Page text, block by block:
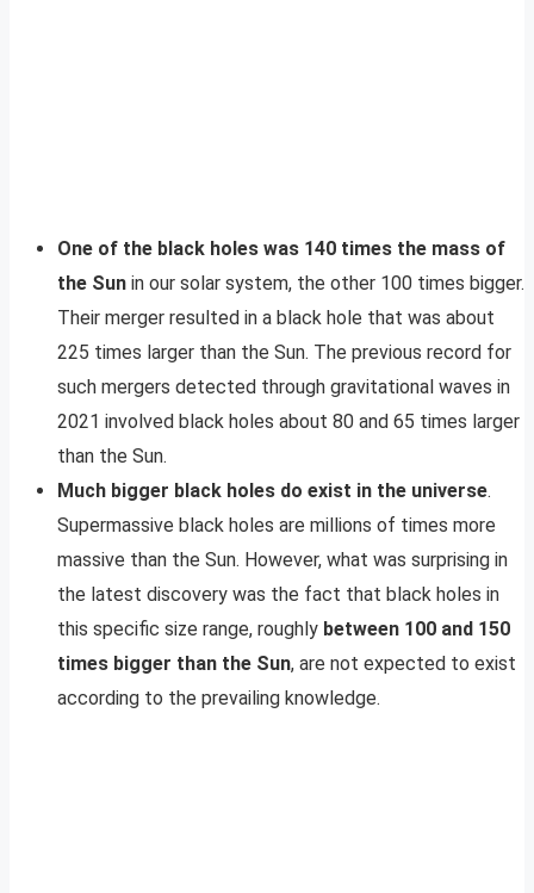
One of the black holes was 140 times the mass of
the Sun in our solar system, the other 100 times bigger.
Their merger resulted in a black hole that was about
225 times larger than the Sun. The previous record for
such mergers detected through gravitational waves in
2021 involved black holes about 80 and 65 times larger
than the Sun.
Much bigger black holes do exist in the universe.
Supermassive black holes are millions of times more
massive than the Sun. However, what was surprising in
the latest discovery was the fact that black holes in
this specific size range, roughly between 100 and 150
times bigger than the Sun, are not expected to exist
according to the prevailing knowledge.